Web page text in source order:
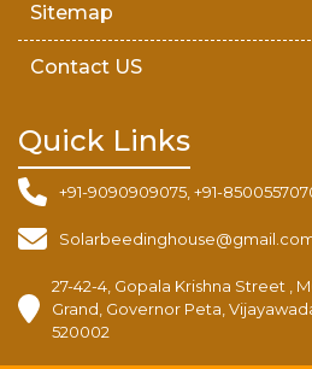
Sitemap
Contact US
Quick Links
+91-9090909075, +91-
27-42-4, Gopala Krishna Street ,
Grand, Governor Peta,
520002